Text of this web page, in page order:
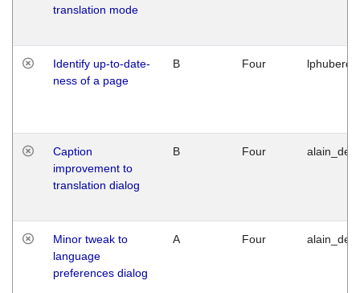
translation mode
Identify up-to-date-
ness of a page
B Four
Caption
improvement to
translation dialog
B Four
Minor tweak to
language
preferences dialog
A Four